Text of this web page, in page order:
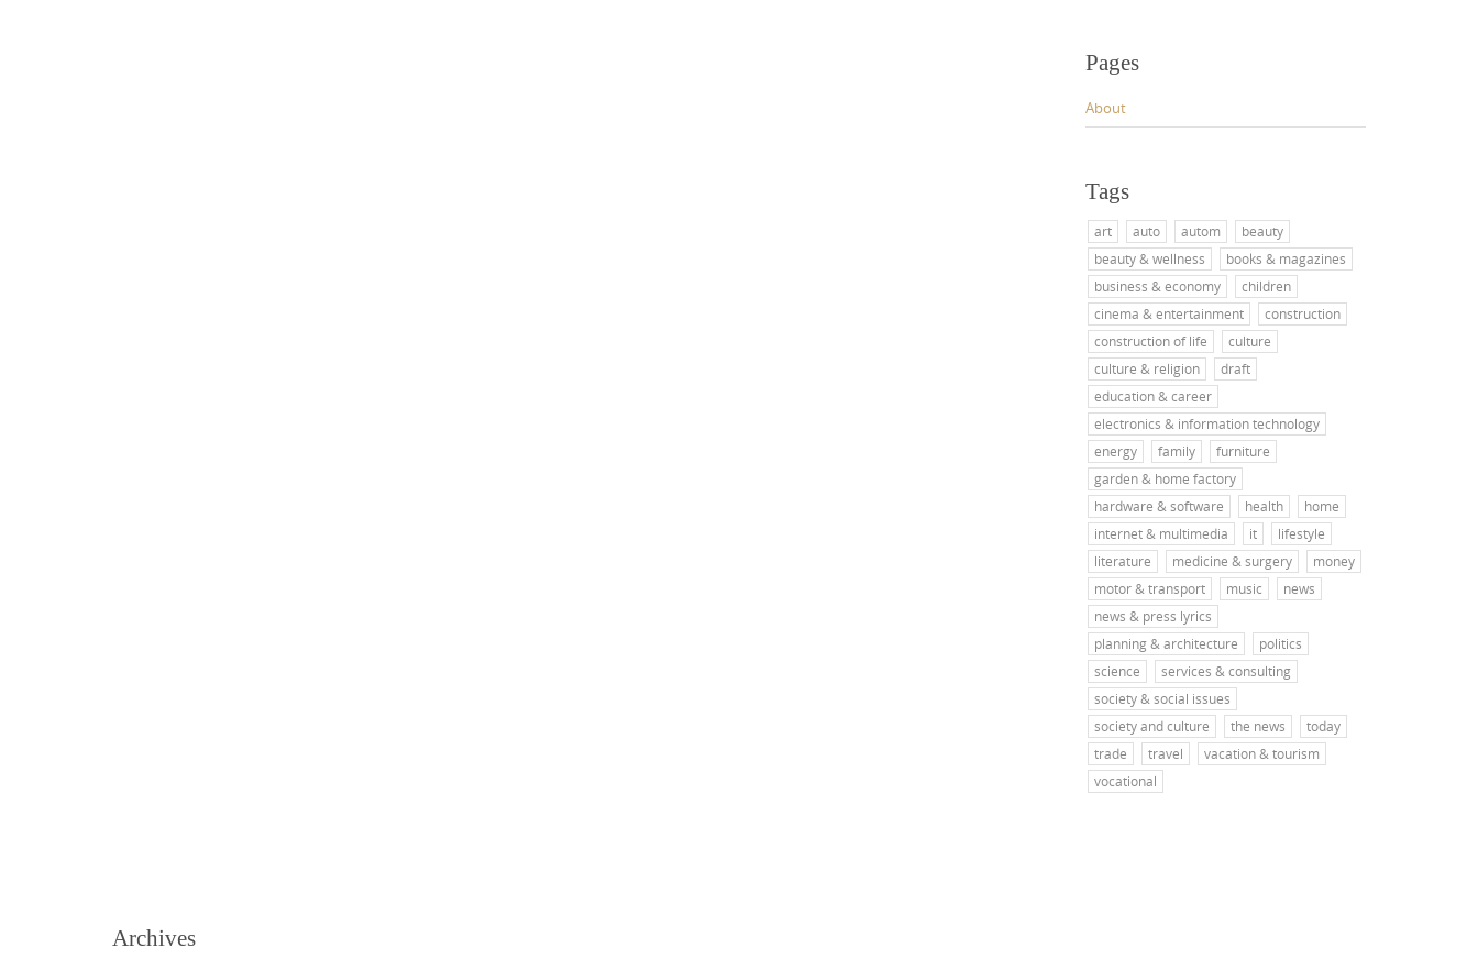
Pages
About
Tags
art auto autom
beauty
beauty & wellness
books & magazines
business & economy
children
cinema & entertainment
construction
construction of life
culture
culture & religion
draft
education & career
electronics & information technology
energy
family
furniture
garden & home factory
hardware & software
health
home
internet & multimedia
it
lifestyle
literature
medicine & surgery
money
motor & transport
music
news
news & press lyrics
planning & architecture
politics
science
services & consulting
society & social issues
society and culture
the news
today
trade
travel
vacation & tourism
vocational
Archives